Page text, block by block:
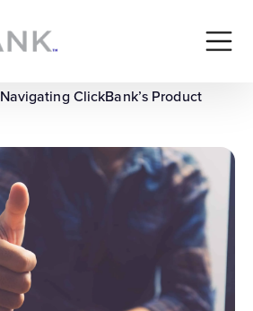
Navigating ClickBank’s Product